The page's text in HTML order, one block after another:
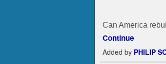
Can America
Continue
Added by PHILIP